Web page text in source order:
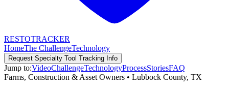
RESTOTRACKER
HomeThe ChallengeTechnology
Request Specialty Tool Tracking Info
Jump to:VideoChallengeTechnologyProcessStoriesFAQ
Farms, Construction & Asset Owners • Lubbock County, TX